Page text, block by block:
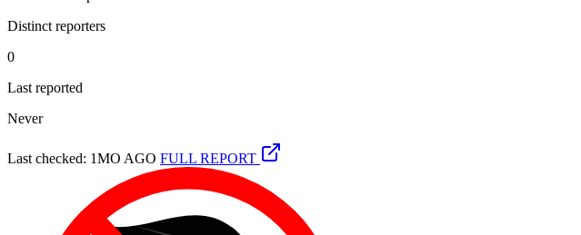
Distinct reporters
0
Last reported
Never
Last checked: 1MO AGO FULL REPORT